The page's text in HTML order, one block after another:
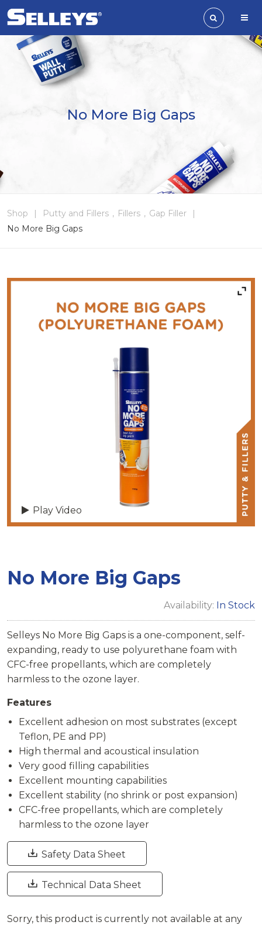
No More Big Gaps
Shop | Putty and Fillers , Fillers , Gap Filler
|
No More Big Gaps
Play Video
No More Big Gaps
Availability: In Stock
Selleys No More Big Gaps is a one-component, self-
expanding, ready to use polyurethane foam with
CFC-free propellants, which are completely
harmless to the ozone layer.
Features
Excellent adhesion on most substrates (except
Teflon, PE and PP)
High thermal and acoustical insulation
Very good filling capabilities
Excellent mounting capabilities
Excellent stability (no shrink or post expansion)
CFC-free propellants, which are completely
harmless to the ozone layer
 Safety Data Sheet
 Technical Data Sheet
Sorry, this product is currently not available at any